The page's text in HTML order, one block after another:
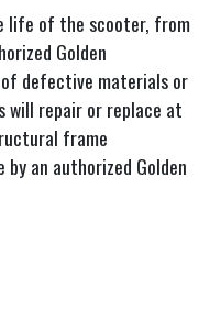
life of the scooter, from
Golden
of defective materials or
will repair or replace at
frame
an authorized Golden